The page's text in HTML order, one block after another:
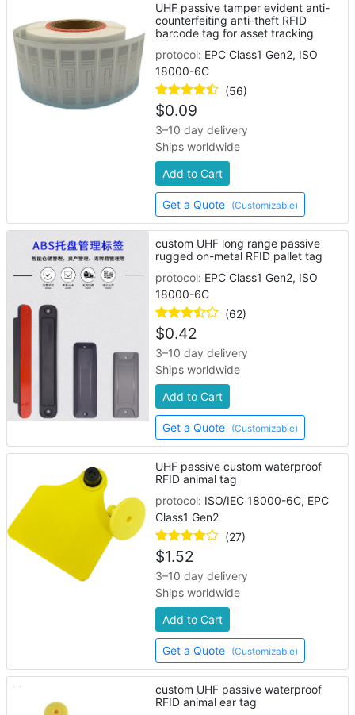
UHF passive tamper evident anti-
counterfeiting anti-theft RFID
barcode tag for asset tracking
protocol: EPC Class1 Gen2, ISO
18000-6C
(56)
$0.09
3–10 day delivery
Ships worldwide
Add to Cart
Get a Quote (Customizable)
custom UHF long range passive
rugged on-metal RFID pallet tag
protocol: EPC Class1 Gen2, ISO
18000-6C
(62)
$0.42
3–10 day delivery
Ships worldwide
Add to Cart
Get a Quote (Customizable)
UHF passive custom waterproof
RFID animal tag
protocol: ISO/IEC 18000-6C, EPC
Class1 Gen2
(27)
$1.52
3–10 day delivery
Ships worldwide
Add to Cart
Get a Quote (Customizable)
custom UHF passive waterproof
RFID animal ear tag